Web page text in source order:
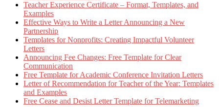
Teacher Experience Certificate – Format, Templates, and
Examples
Effective Ways to Write a Letter Announcing a New
Partnership
Templates for Nonprofits: Creating Impactful Volunteer
Letters
Announcing Fee Changes: Free Template for Clear
Communication
Free Template for Academic Conference Invitation Letters
Letter of Recommendation for Teacher of the Year: Templates
and Examples
Free Cease and Desist Letter Template for Telemarketing